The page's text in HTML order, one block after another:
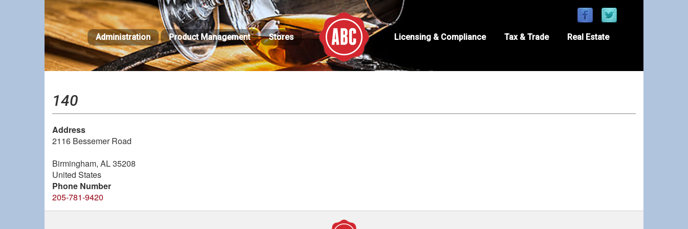
Administration Product Management Stores Licensing & Compliance Tax & Trade Real Estate
140
Address
2116 Bessemer Road
Birmingham, AL35208
United States
Phone Number
205-781-9420